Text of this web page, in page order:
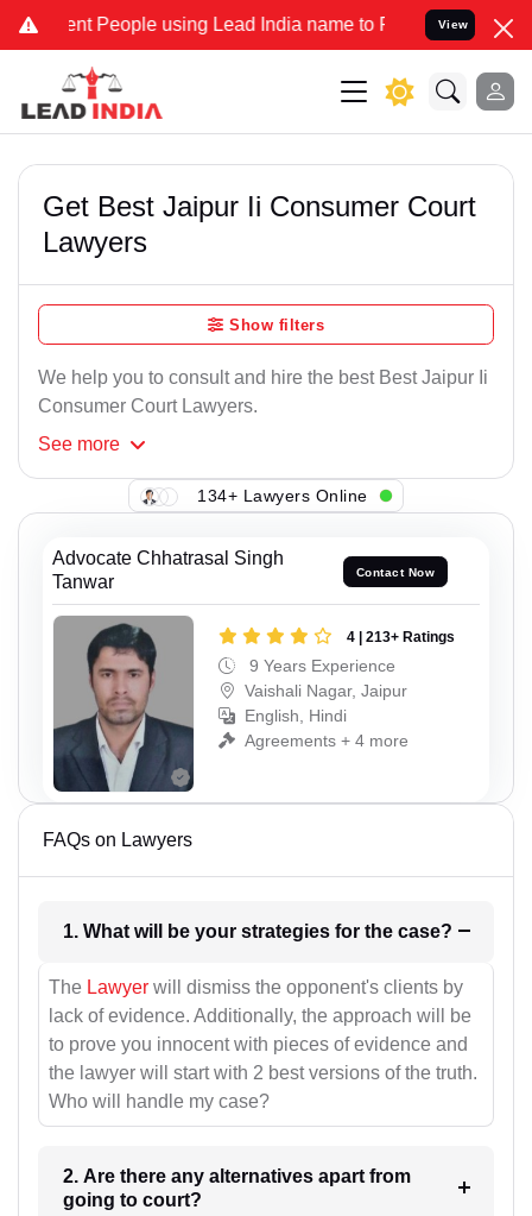
People using Lead India name to Resolve your Legal
View
Get Best Jaipur Ii Consumer Court
Lawyers
Show filters
We help you to consult and hire the best Best Jaipur Ii
Consumer Court Lawyers.
See more
134+ Lawyers Online
Advocate Chhatrasal Singh
Tanwar
Contact Now
4 | 213+ Ratings
9 Years Experience
Vaishali Nagar, Jaipur
English, Hindi
Agreements + 4 more
FAQs on Lawyers
1. What will be your strategies for the case?
The Lawyer will dismiss the opponent's clients by
lack of evidence. Additionally, the approach will be
to prove you innocent with pieces of evidence and
the lawyer will start with 2 best versions of the truth.
Who will handle my case?
2. Are there any alternatives apart from
going to court?